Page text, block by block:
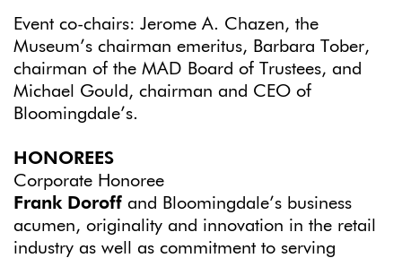
Event co-chairs: Jerome A. Chazen, the
Museum’s chairman emeritus, Barbara Tober,
chairman of the MAD Board of Trustees, and
Michael Gould, chairman and CEO of
Bloomingdale’s.
HONOREES
Corporate Honoree
Frank Doroff and Bloomingdale’s business
acumen, originality and innovation in the retail
industry as well as commitment to serving